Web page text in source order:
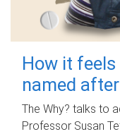
How it feels
named
The Why? talks to
Professor Susan